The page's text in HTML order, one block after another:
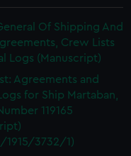
Of Shipping And
Crew Lists
Logs (Manuscript)
Agreements and
for Ship Martaban,
119165
1915/3732/1)